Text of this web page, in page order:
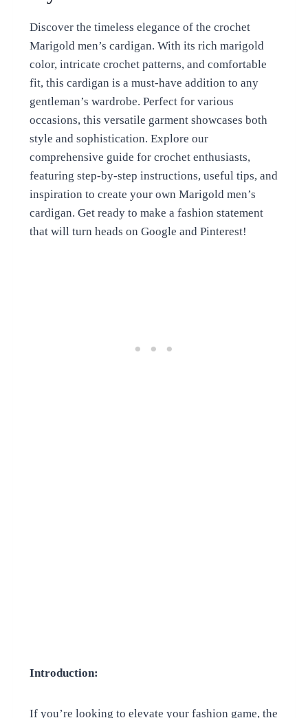
Discover the timeless elegance of the crochet
Marigold men’s cardigan. With its rich marigold
color, intricate crochet patterns, and comfortable
fit, this cardigan is a must-have addition to any
gentleman’s wardrobe. Perfect for various
occasions, this versatile garment showcases both
style and sophistication. Explore our
comprehensive guide for crochet enthusiasts,
featuring step-by-step instructions, useful tips, and
inspiration to create your own Marigold men’s
cardigan. Get ready to make a fashion statement
that will turn heads on Google and Pinterest!
Introduction:
If you’re looking to elevate your fashion game, the